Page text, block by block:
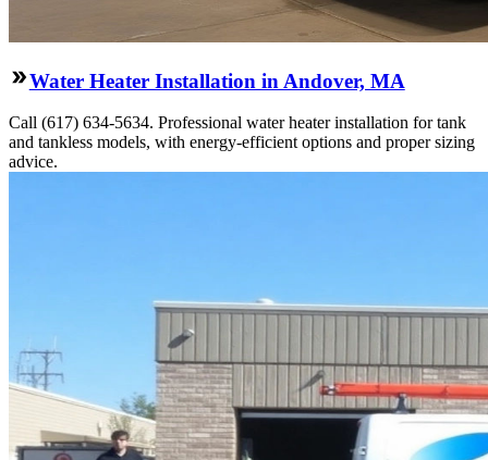
Water Heater Installation in Andover, MA
Call (617) 634-5634. Professional water heater installation for tank
and tankless models, with energy-efficient options and proper sizing
advice.